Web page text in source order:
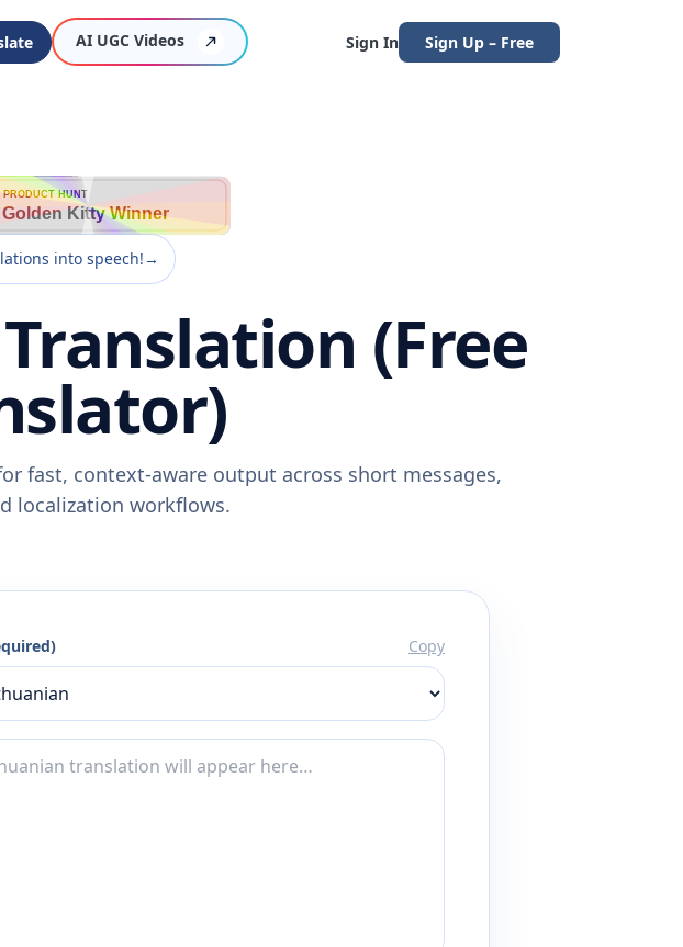
AI UGC Videos Sign In Sign Up – Free
PRODUCT HUNT
Golden Kitty Winner
into speech!→
(Free
fast, context-aware output across short messages,
localization workflows.
Copy